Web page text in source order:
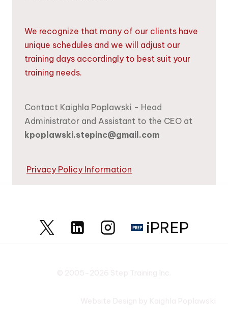
We recognize that many of our clients have
unique schedules and we will adjust our
training days accordingly to best suit your
training needs.
Contact Kaighla Poplawski - Head
Administrator and Assistant to the CEO at
kpoplawski.stepinc@gmail.com
Privacy Policy Information
iPREP